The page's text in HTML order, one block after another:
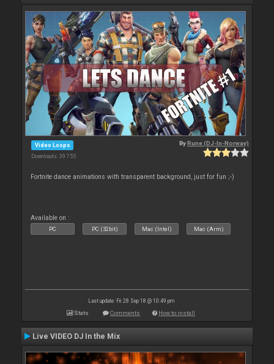
Video Loops
Downloads: 39 755
ByRune (DJ-In-Norway)
Fortnite dance animations with transparent background, just for fun ;-)
Available on :
PC PC (32bit) Mac (Intel) Mac (Arm)
Last update: Fri 28 Sep 18 @ 10:49 pm
Stats Comments How to install
Live VIDEO DJ In the Mix